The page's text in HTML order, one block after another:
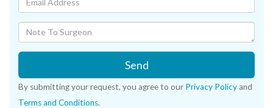
Send
By submitting your request, you agree to our Privacy Policy and
Terms and Conditions.